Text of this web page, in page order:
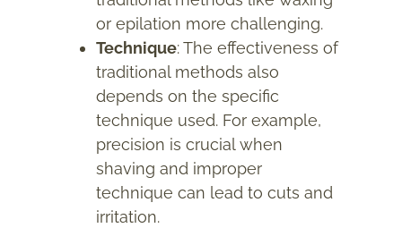
or epilation more challenging.
Technique: The effectiveness of
traditional methods also
depends on the specific
technique used. For example,
precision is crucial when
shaving and improper
technique can lead to cuts and
irritation.